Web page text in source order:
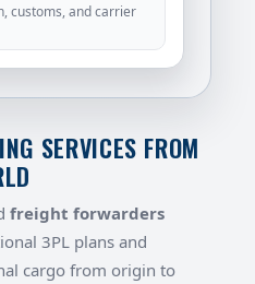
customs, and carrier
SERVICES FROM
freight forwarders
3PL plans and
cargo from origin to